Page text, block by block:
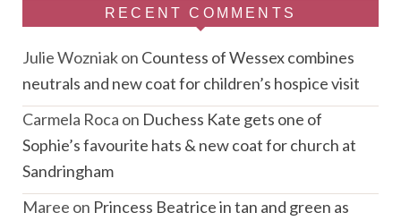
RECENT COMMENTS
Julie Wozniakon Countess of Wessex combines
neutrals and new coat for children’s hospice visit
Carmela Roca on Duchess Kate gets one of
Sophie’s favourite hats & new coat for church at
Sandringham
Maree on Princess Beatrice in tan and green as